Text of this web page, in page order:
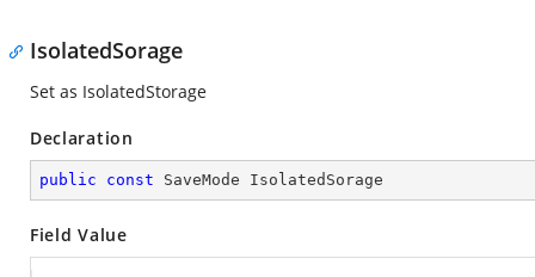
IsolatedSorage
Set as IsolatedStorage
Declaration
public const SaveMode IsolatedSorage
Field Value